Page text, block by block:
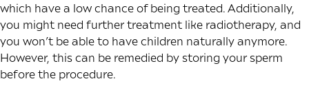
which have a low chance of being treated. Additionally,
you might need further treatment like radiotherapy, and
you won’t be able to have children naturally anymore.
However, this can be remedied by storing your sperm
before the procedure.